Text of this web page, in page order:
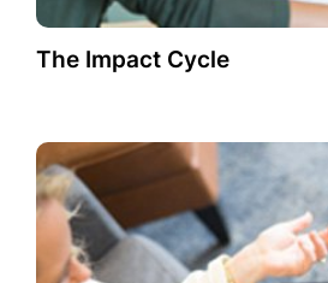
The Impact Cycle